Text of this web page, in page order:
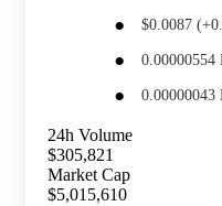
$0.0087
0.00000554
0.00000043
24h Volume
$305,821
Market Cap
$5,015,610